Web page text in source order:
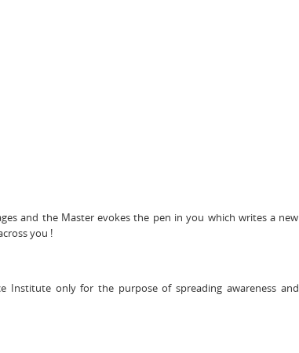
and the Master evokes the pen in you which writes a new
you !
Institute only for the purpose of spreading awareness and